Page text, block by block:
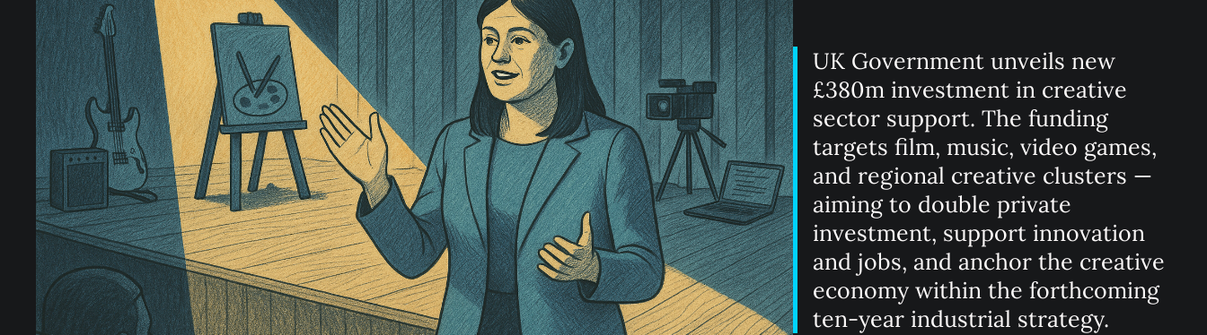
UK Government unveils new
£380m investment in creative
sector support. The funding
targets film, music, video games,
and regional creative clusters —
aiming to double private
investment, support innovation
and jobs, and anchor the creative
economy within the forthcoming
ten‑year industrial strategy.